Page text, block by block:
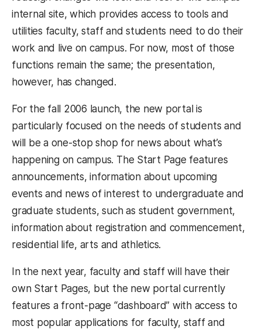
internal site, which provides access to tools and
utilities faculty, staff and students need to do their
work and live on campus. For now, most of those
functions remain the same; the presentation,
however, has changed.
For the fall 2006 launch, the new portal is
particularly focused on the needs of students and
will be a one-stop shop for news about what’s
happening on campus. The Start Page features
announcements, information about upcoming
events and news of interest to undergraduate and
graduate students, such as student government,
information about registration and commencement,
residential life, arts and athletics.
In the next year, faculty and staff will have their
own Start Pages, but the new portal currently
features a front-page “dashboard” with access to
most popular applications for faculty, staff and